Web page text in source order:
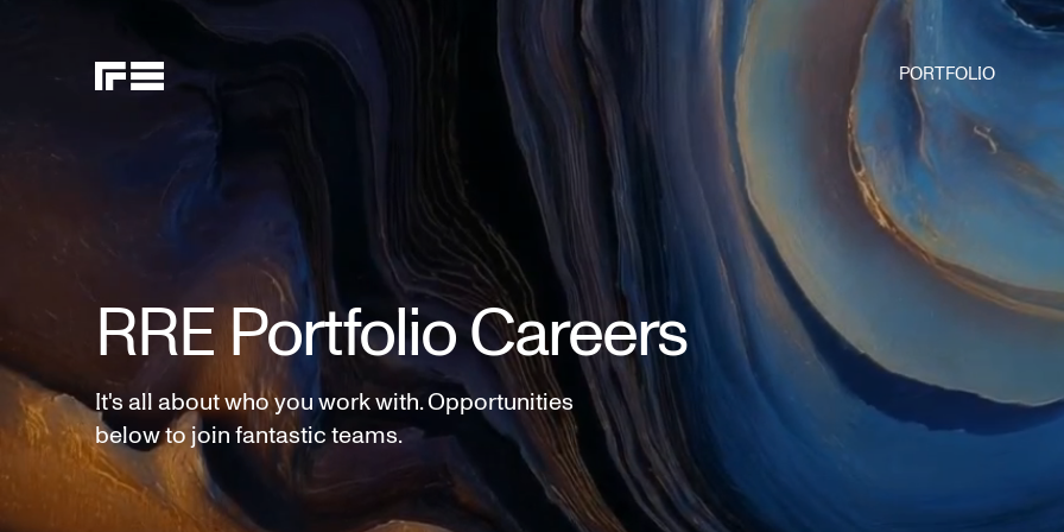
PORTFOLIO
RRE Portfolio Careers
It's all about who you work with. Opportunities
below to join fantastic teams.